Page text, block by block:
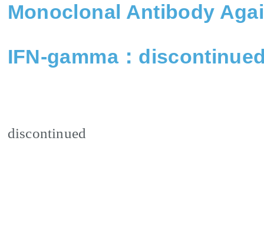
Monoclonal Antibody
IFN-gamma：
discontinued